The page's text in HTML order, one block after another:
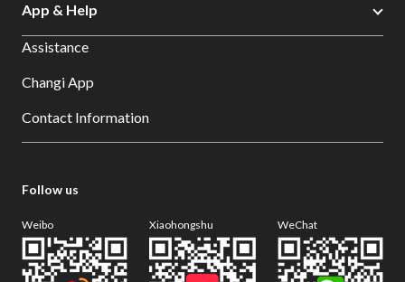
App & Help
Assistance
Changi App
Contact Information
Follow us
Weibo Xiaohongshu WeChat